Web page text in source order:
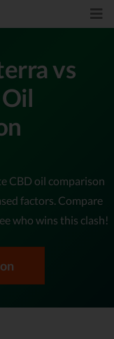
vs
CBD oil comparison
factors. Compare
who wins this clash!